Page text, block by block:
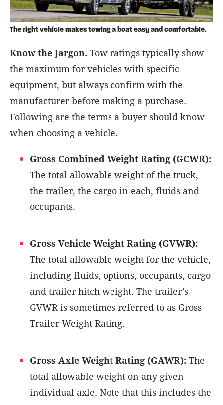
The right vehicle makes towing a boat easy and comfortable.
Know the Jargon. Tow ratings typically show
the maximum for vehicles with specific
equipment, but always confirm with the
manufacturer before making a purchase.
Following are the terms a buyer should know
when choosing a vehicle.
Gross Combined Weight Rating (GCWR):
The total allowable weight of the truck,
the trailer, the cargo in each, fluids and
occupants.
Gross Vehicle Weight Rating (GVWR):
The total allowable weight for the vehicle,
including fluids, options, occupants, cargo
and trailer hitch weight. The trailer’s
GVWR is sometimes referred to as Gross
Trailer Weight Rating.
Gross Axle Weight Rating (GAWR): The
total allowable weight on any given
individual axle. Note that this includes the